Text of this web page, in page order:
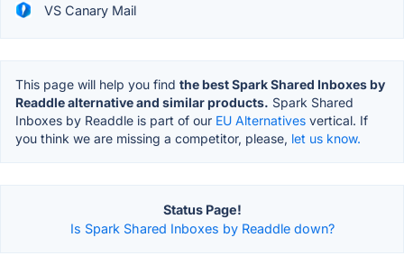
VS Canary Mail
This page will help you find the best Spark Shared Inboxes by
Readdle alternative and similar products. Spark Shared
Inboxes by Readdle is part of our EU Alternatives vertical. If
you think we are missing a competitor, please, let us know.
Status Page!
Is Spark Shared Inboxes by Readdle down?